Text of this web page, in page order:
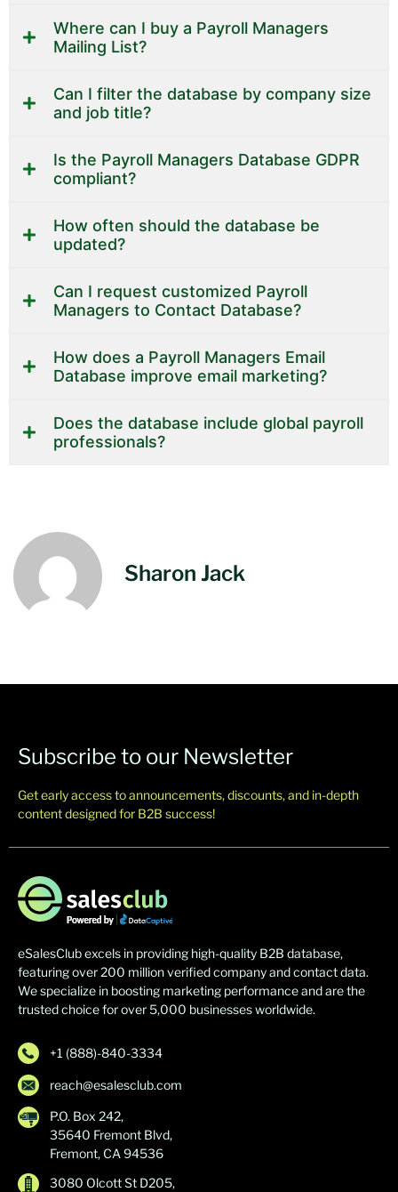
Where can I buy a Payroll Managers
Mailing List?
Can I filter the database by company size
and job title?
Is the Payroll Managers Database GDPR
compliant?
How often should the database be
updated?
Can I request customized Payroll
Managers to Contact Database?
How does a Payroll Managers Email
Database improve email marketing?
Does the database include global payroll
professionals?
Sharon Jack
Subscribe to our Newsletter
Get early access to announcements, discounts, and in-depth
content designed for B2B success!
eSalesClub excels in providing high-quality B2B database,
featuring over 200 million verified company and contact data.
We specialize in boosting marketing performance and are the
trusted choice for over 5,000 businesses worldwide.
+1 (888)-840-3334
reach@esalesclub.com
P.O. Box 242,
35640 Fremont Blvd,
Fremont, CA 94536
3080 Olcott St D205,